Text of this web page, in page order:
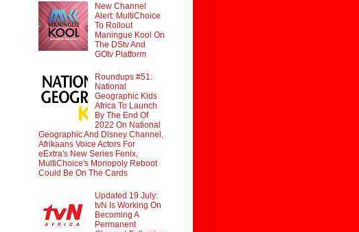
New Channel
Alert: MultiChoice
To Rollout
Maningue Kool On
The DStv And
GOtv Platform
Roundups #51:
National
Geographic Kids
Africa To Launch
By The End Of
2022 On National
Geographic And Disney Channel,
Afrikaans Voice Actors For
eExtra's New Series Fenix,
MultiChoice's Monopoly Reboot
Could Be On The Cards
Updated 19 July:
tvN Is Working On
Becoming A
Permanent